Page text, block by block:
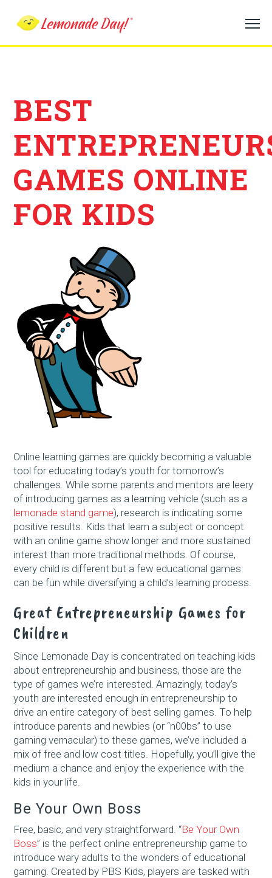
main
BEST
GAMES ONLINE
FOR KIDS
Online learning games are quickly becoming a valuable
tool for educating today’s youth for tomorrow’s
challenges. While some parents and mentors are leery
of introducing games as a learning vehicle (such as a
lemonade stand game), research is indicating some
positive results. Kids that learn a subject or concept
with an online game show longer and more sustained
interest than more traditional methods. Of course,
every child is different but a few educational games
can be fun while diversifying a child’s learning process.
Great Entrepreneurship Games for
Children
Since Lemonade Day is concentrated on teaching kids
about entrepreneurship and business, those are the
type of games we’re interested. Amazingly, today’s
youth are interested enough in entrepreneurship to
drive an entire category of best selling games. To help
introduce parents and newbies (or “n00bs” to use
gaming vernacular) to these games, we’ve included a
mix of free and low cost titles. Hopefully, you’ll give the
medium a chance and enjoy the experience with the
kids in your life.
Be Your Own Boss
Free, basic, and very straightforward. “Be Your Own
Boss” is the perfect online entrepreneurship game to
introduce wary adults to the wonders of educational
gaming. Created by PBS Kids, players are tasked with